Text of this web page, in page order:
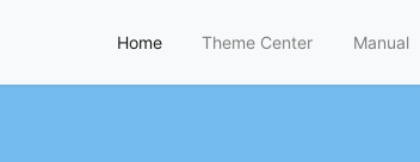
Home Theme Center Manual